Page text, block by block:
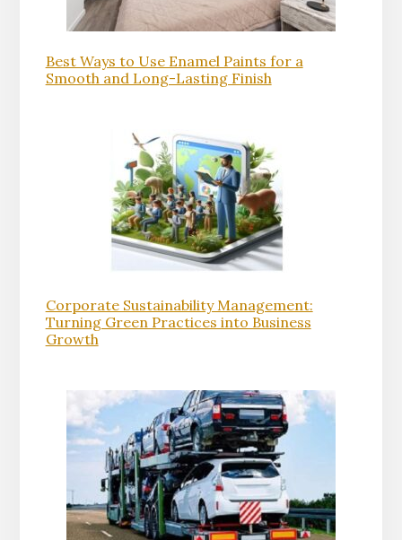
Best Ways to Use Enamel Paints for a
Smooth and Long-Lasting Finish
Corporate Sustainability Management:
Turning Green Practices into Business
Growth